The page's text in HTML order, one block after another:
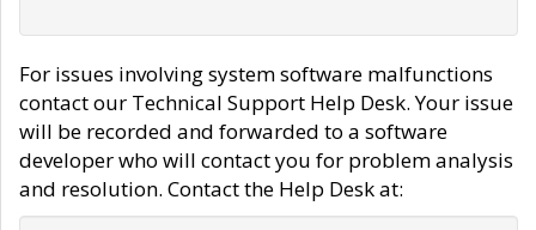
For issues involving system software malfunctions
contact our Technical Support Help Desk. Your issue
will be recorded and forwarded to a software
developer who will contact you for problem analysis
and resolution. Contact the Help Desk at: